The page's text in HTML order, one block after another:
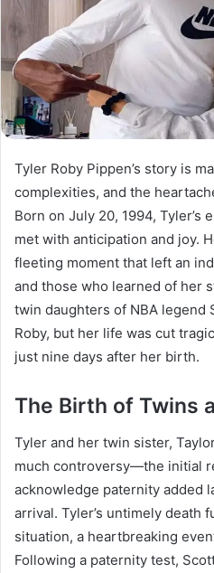
Tyler Roby Pippen’s story is
complexities, and the
Born on July 20, 1994, Tyler’s
met with anticipation and joy.
fleeting moment that left an
and those who learned of her
twin daughters of NBA legend
Roby, but her life was cut
just nine days after her birth.
The Birth of Twins
Tyler and her twin sister,
much controversy—the initial
acknowledge paternity added
arrival. Tyler’s untimely death
situation, a heartbreaking
Following a paternity test,